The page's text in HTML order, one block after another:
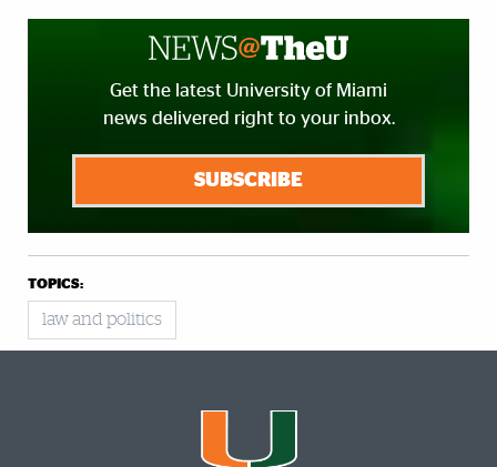
Get the latest University of Miami
news delivered right to your inbox.
SUBSCRIBE
TOPICS:
law and politics